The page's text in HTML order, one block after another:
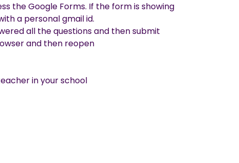
the Google Forms. If the form is showing
a personal gmail id.
all the questions and then submit
and then reopen
in your school